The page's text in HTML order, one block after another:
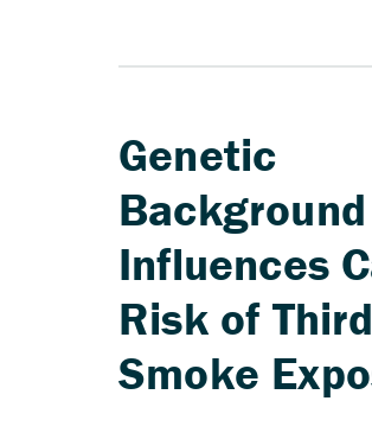
Genetic
Background
Influences
Risk of
Smoke